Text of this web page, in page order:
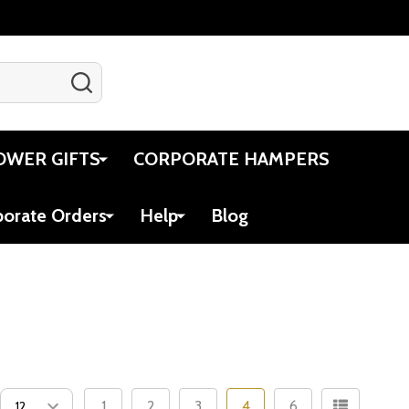
GIFTS CORPORATE HAMPERS
Orders Help Blog